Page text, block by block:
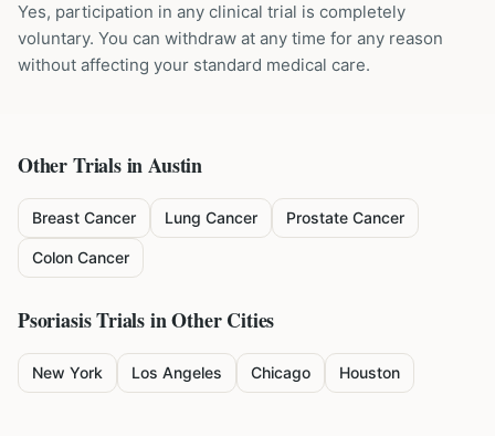
Yes, participation in any clinical trial is completely
voluntary. You can withdraw at any time for any reason
without affecting your standard medical care.
Other Trials inAustin
Breast Cancer Lung Cancer Prostate Cancer
Colon Cancer
PsoriasisTrials in Other Cities
New York Los Angeles Chicago Houston